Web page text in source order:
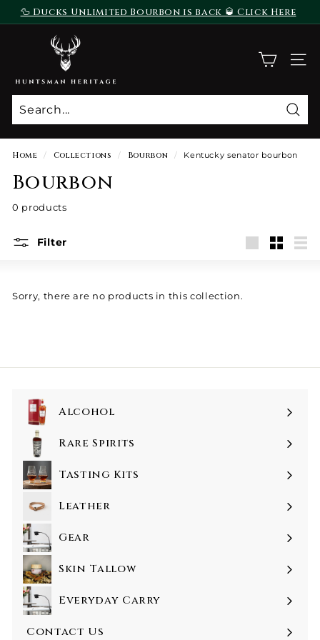
Skip
to
Pause
🦆 Ducks Unlimited Bourbon is back 🥃 Click Here
To Purchase
n
t
s
m
a
n
H
e
i
g
SITE
Home / Collections / Bourbon / Kentucky senator bourbon
Bourbon
0 products
Filter
Sorry, there are no products in this collection.
Alcohol
Rare Spirits
Tasting Kits
Leather
Gear
Skin Tallow
Everyday Carry
Contact Us